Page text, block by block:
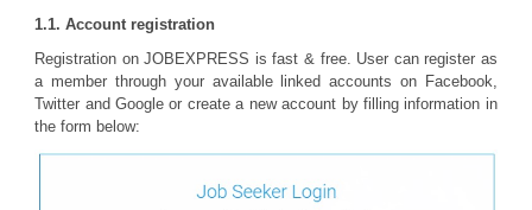
1.1. Account registration
Registration on JOBEXPRESS is fast & free. User can register as
a member through your available linked accounts on Facebook,
Twitter and Google or create a new account by filling information in
the form below: